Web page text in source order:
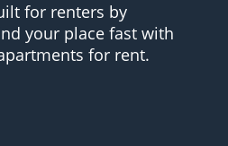
for renters by
your place fast with
for rent.